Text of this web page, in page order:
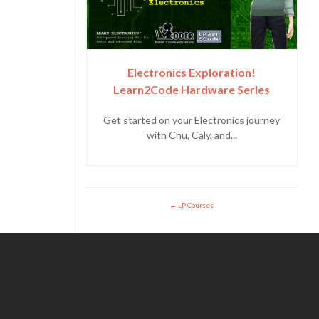
Electronics Exploration!
Learn2Code Hardware Series
Get started on your Electronics journey
with Chu, Caly, and...
LP Courses